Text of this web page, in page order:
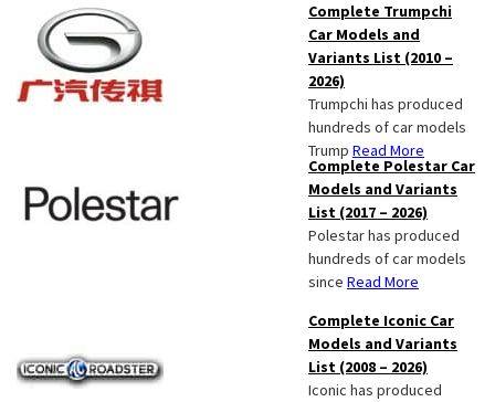
Complete Trumpchi
Car Models and
Variants List (2010 –
2026)
Trumpchi has produced
hundreds of car models
Trump Read More
Complete Polestar Car
Models and Variants
List (2017 – 2026)
Polestar has produced
hundreds of car models
since Read More
Complete Iconic Car
Models and Variants
List (2008 – 2026)
Iconic has produced